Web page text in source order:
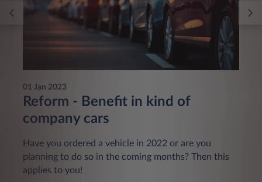
01 Jan 2023
Reform - Benefit in kind of
company cars
Have you ordered a vehicle in 2022 or are you
planning to do so in the coming months? Then this
applies to you!